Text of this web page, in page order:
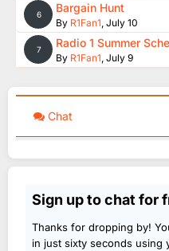
6 Bargain Hunt
By R1Fan1, July 10
7 Radio 1 Summer
By R1Fan1, July 9
Chat
Sign up to chat for
Thanks for dropping by!
in just sixty seconds using